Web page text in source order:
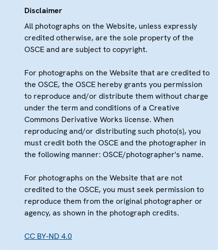
Disclaimer
All photographs on the Website, unless expressly
credited otherwise, are the sole property of the
OSCE and are subject to copyright.
For photographs on the Website that are credited to
the OSCE, the OSCE hereby grants you permission
to reproduce and/or distribute them without charge
under the term and conditions of a Creative
Commons Derivative Works license. When
reproducing and/or distributing such photo(s), you
must credit both the OSCE and the photographer in
the following manner: OSCE/photographer's name.
For photographs on the Website that are not
credited to the OSCE, you must seek permission to
reproduce them from the original photographer or
agency, as shown in the photograph credits.
CC BY-ND 4.0